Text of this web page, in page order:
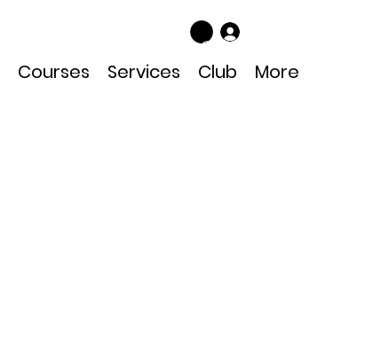
Courses Services Club More